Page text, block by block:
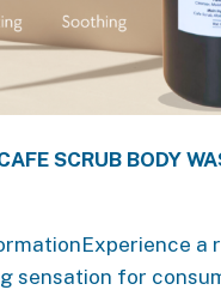
SCRUB BODY
a
sensation for